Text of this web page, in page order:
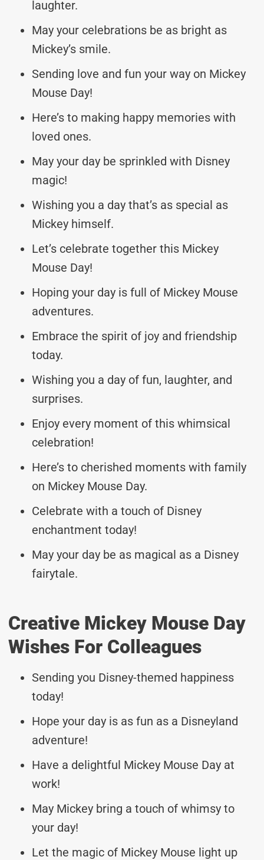
laughter.
May your celebrations be as bright as
Mickey’s smile.
Sending love and fun your way on Mickey
Mouse Day!
Here’s to making happy memories with
loved ones.
May your day be sprinkled with Disney
magic!
Wishing you a day that’s as special as
Mickey himself.
Let’s celebrate together this Mickey
Mouse Day!
Hoping your day is full of Mickey Mouse
adventures.
Embrace the spirit of joy and friendship
today.
Wishing you a day of fun, laughter, and
surprises.
Enjoy every moment of this whimsical
celebration!
Here’s to cherished moments with family
on Mickey Mouse Day.
Celebrate with a touch of Disney
enchantment today!
May your day be as magical as a Disney
fairytale.
Creative Mickey Mouse Day
Wishes For Colleagues
Sending you Disney-themed happiness
today!
Hope your day is as fun as a Disneyland
adventure!
Have a delightful Mickey Mouse Day at
work!
May Mickey bring a touch of whimsy to
your day!
Let the magic of Mickey Mouse light up